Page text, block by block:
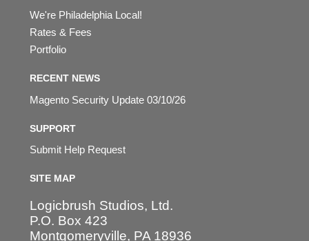
We're Philadelphia Local!
Rates & Fees
Portfolio
RECENT NEWS
Magento Security Update 03/10/26
SUPPORT
Submit Help Request
SITE MAP
Logicbrush Studios, Ltd.
P.O. Box 423
Montgomeryville, PA 18936